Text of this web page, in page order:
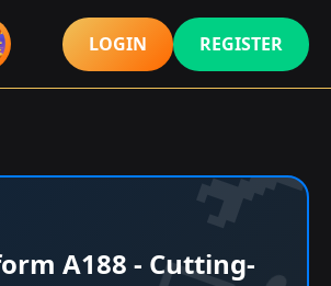
LOGIN REGISTER
A188 - Cutting-